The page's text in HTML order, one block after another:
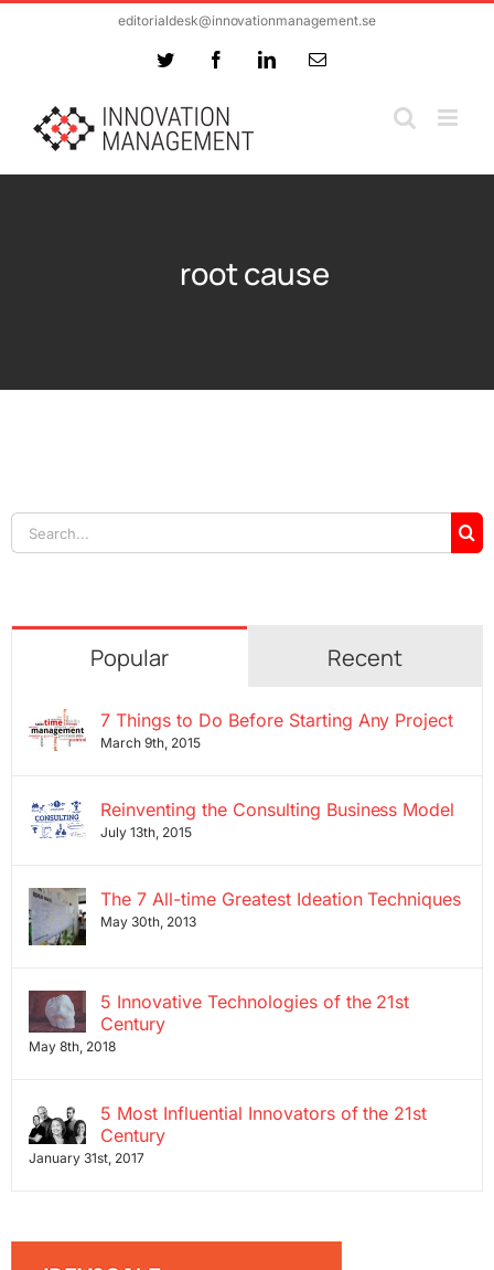
editorialdesk@innovationmanagement.se
Twitter FacebookLinkedInEmail
root cause
Search
for:
Popular Recent
7 Things to Do Before Starting Any Project
March 9th, 2015
Reinventing the Consulting Business Model
July 13th, 2015
The 7 All-time Greatest Ideation Techniques
May 30th, 2013
5 Innovative Technologies of the 21st
Century
May 8th, 2018
5 Most Influential Innovators of the 21st
Century
January 31st, 2017